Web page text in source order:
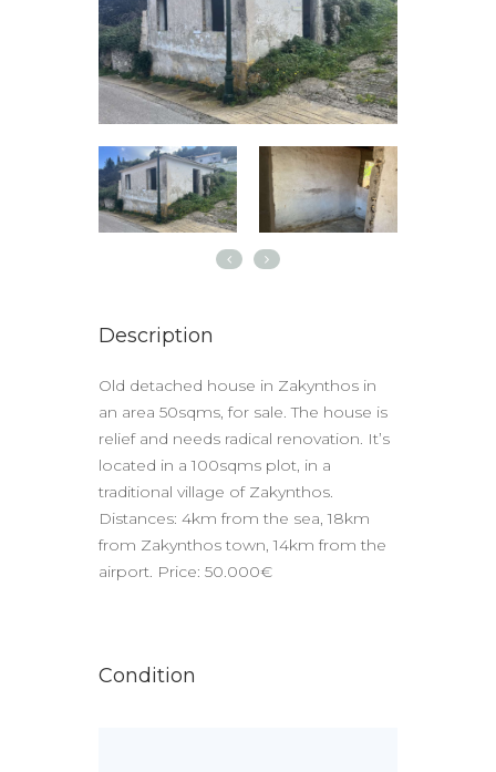
Description
Old detached house in Zakynthos in
an area 50sqms, for sale. The house is
relief and needs radical renovation. It’s
located in a 100sqms plot, in a
traditional village of Zakynthos.
Distances: 4km from the sea, 18km
from Zakynthos town, 14km from the
airport. Price: 50.000€
Condition